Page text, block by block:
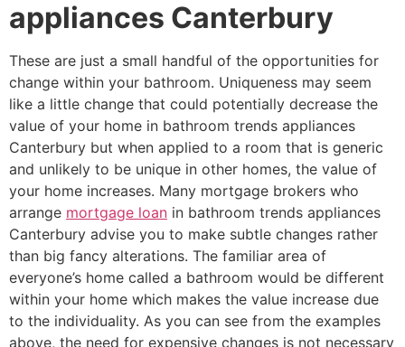
appliances Canterbury
These are just a small handful of the opportunities for
change within your bathroom. Uniqueness may seem
like a little change that could potentially decrease the
value of your home in bathroom trends appliances
Canterbury but when applied to a room that is generic
and unlikely to be unique in other homes, the value of
your home increases. Many mortgage brokers who
arrange mortgage loan in bathroom trends appliances
Canterbury advise you to make subtle changes rather
than big fancy alterations. The familiar area of
everyone’s home called a bathroom would be different
within your home which makes the value increase due
to the individuality. As you can see from the examples
above, the need for expensive changes is not necessary